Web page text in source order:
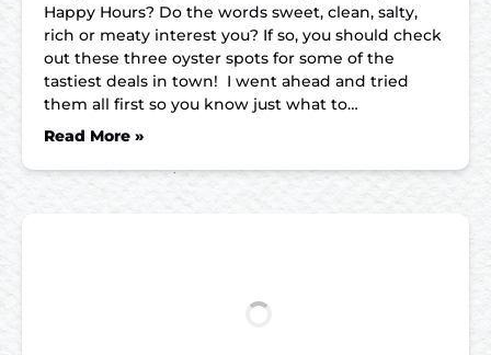
Happy Hours? Do the words sweet, clean, salty,
rich or meaty interest you? If so, you should check
out these three oyster spots for some of the
tastiest deals in town! I went ahead and tried
them all first so you know just what to…
Read More »